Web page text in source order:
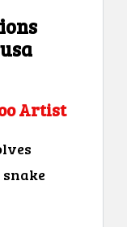
Artist